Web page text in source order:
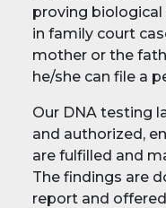
proving
in family court
mother or the
he/she can file a
Our DNA testing
and authorized,
are fulfilled and
The findings are
report and